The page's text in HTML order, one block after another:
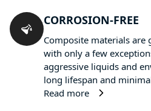
CORROSION-FREE
Composite materials are
with only a few
aggressive liquids and
long lifespan and
Read more